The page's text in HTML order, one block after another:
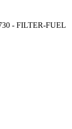
- FILTER-FUEL